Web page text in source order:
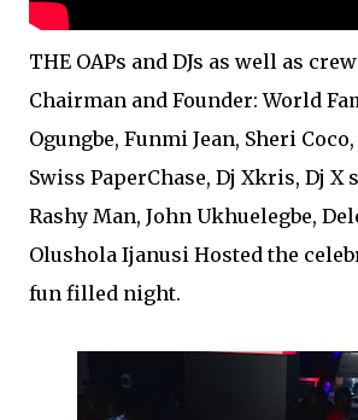
THE OAPs and DJs as well as
Chairman and Founder: World
Ogungbe, Funmi Jean, Sheri
Swiss PaperChase, Dj Xkris, Dj X
Rashy Man, John Ukhuelegbe,
Olushola Ijanusi Hosted the
fun filled night.